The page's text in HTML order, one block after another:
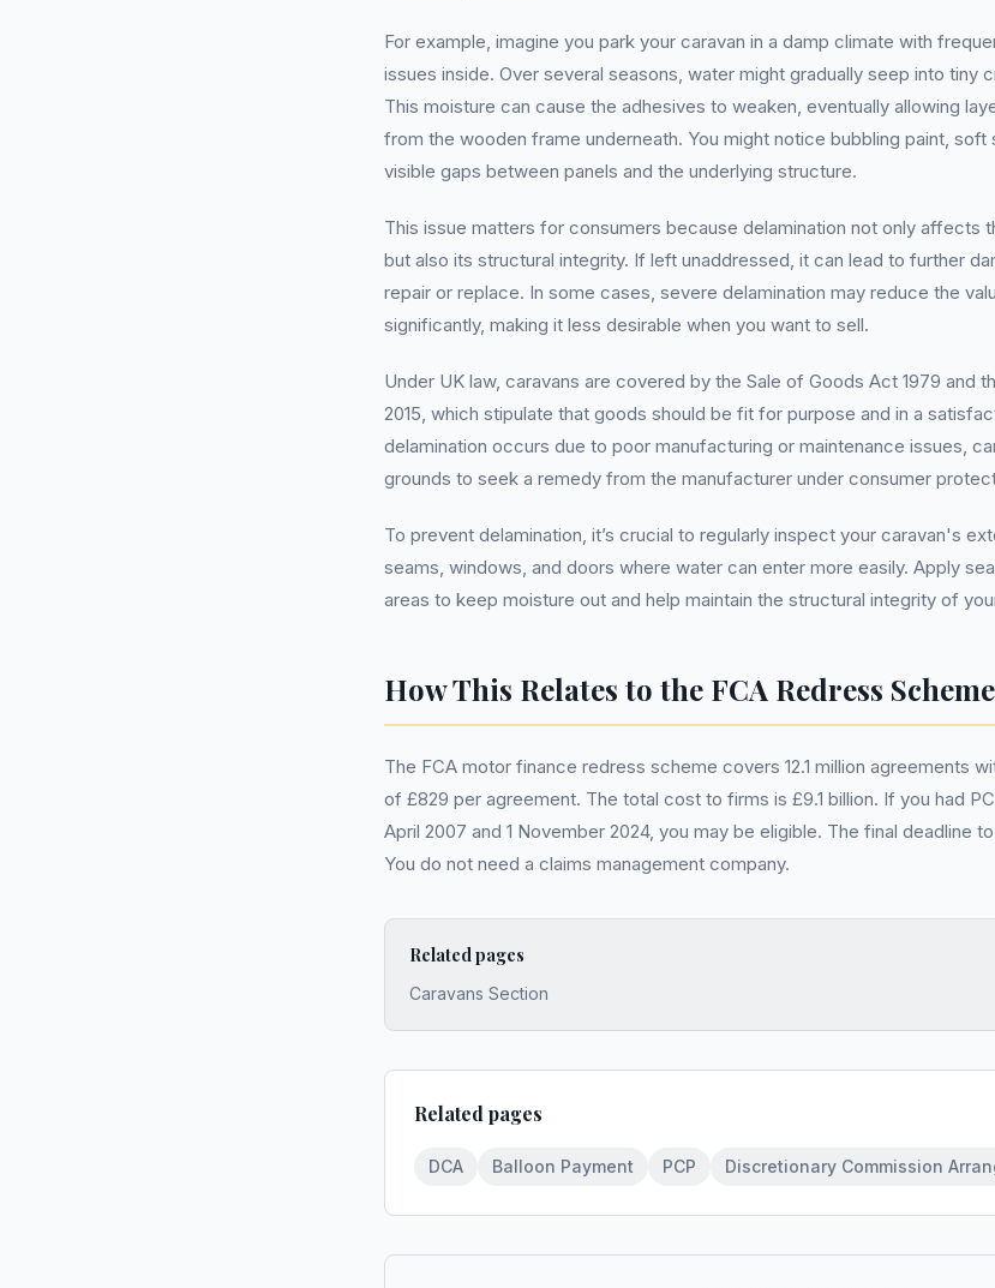
For example, imagine you park your caravan in a damp climate with
issues inside. Over several seasons, water might gradually seep into tiny
This moisture can cause the adhesives to weaken, eventually allowing
from the wooden frame underneath. You might notice bubbling paint, soft
visible gaps between panels and the underlying structure.
This issue matters for consumers because delamination not only affects
but also its structural integrity. If left unaddressed, it can lead to further
repair or replace. In some cases, severe delamination may reduce the
significantly, making it less desirable when you want to sell.
Under UK law, caravans are covered by the Sale of Goods Act 1979 and
2015, which stipulate that goods should be fit for purpose and in a
delamination occurs due to poor manufacturing or maintenance issues,
grounds to seek a remedy from the manufacturer under consumer
To prevent delamination, it’s crucial to regularly inspect your caravan's
seams, windows, and doors where water can enter more easily. Apply
areas to keep moisture out and help maintain the structural integrity of
How This Relates to the FCA Redress Scheme
The FCA motor finance redress scheme covers 12.1 million agreements
of £829 per agreement. The total cost to firms is £9.1 billion. If you had
April 2007 and 1 November 2024, you may be eligible. The final deadline
You do not need a claims management company.
Related pages
Caravans Section
Related pages
DCA Balloon Payment PCP Discretionary Commission